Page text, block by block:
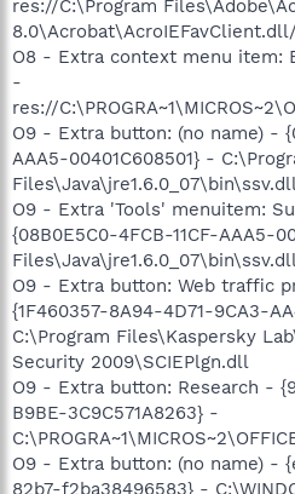
res://C:\Program
O8 - Extra context menu item:
-
res://
O9 - Extra button: (no name) -
AAA5-00401C608501} -
Files\Java\jre1.6.0_07\bin\ssv.dll
O9 - Extra 'Tools' menuitem:
{08B0E5C0-4FCB-11CF-AAA5-
Files\Java\jre1.6.0_07\bin\ssv.dll
O9 - Extra button: Web traffic
{1F460357-8A94-4D71-9CA3-
C:\Program Files\Kaspersky
Security 2009\SCIEPlgn.dll
O9 - Extra button: Research -
B9BE-3C9C571A8263} -
O9 - Extra button: (no name) -
82b7-f2ba38496583} -